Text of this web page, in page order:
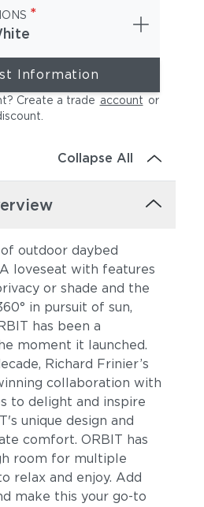
*
Information
Create a trade account or
Collapse All
outdoor daybed
loveseat with features
or shade and the
in pursuit of sun,
has been a
moment it launched.
Richard Frinier’s
collaboration with
to delight and inspire
unique design and
comfort. ORBIT has
room for multiple
relax and enjoy. Add
make this your go-to